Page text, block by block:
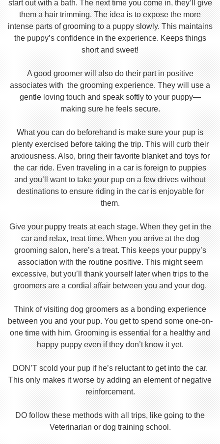
start out with a bath. The next time you come in, they’ll give
them a hair trimming. The idea is to expose the more
intense parts of grooming to a puppy slowly. This maintains
the puppy’s confidence in the experience. Keeps things
short and sweet!
A good groomer will also do their part in positive
associates with the grooming experience. They will use a
gentle loving touch and speak softly to your puppy—
making sure he feels secure.
What you can do beforehand is make sure your pup is
plenty exercised before taking the trip. This will curb their
anxiousness. Also, bring their favorite blanket and toys for
the car ride. Even traveling in a car is foreign to puppies
and you’ll want to take your pup on a few drives without
destinations to ensure riding in the car is enjoyable for
them.
Give your puppy treats at each stage. When they get in the
car and relax, treat time. When you arrive at the dog
grooming salon, here’s a treat. This keeps your puppy’s
association with the routine positive. This might seem
excessive, but you’ll thank yourself later when trips to the
groomers are a cordial affair between you and your dog.
Think of visiting dog groomers as a bonding experience
between you and your pup. You get to spend some one-on-
one time with him. Grooming is essential for a healthy and
happy puppy even if they don’t know it yet.
DON’T scold your pup if he’s reluctant to get into the car.
This only makes it worse by adding an element of negative
reinforcement.
DO follow these methods with all trips, like going to the
Veterinarian or dog training school.